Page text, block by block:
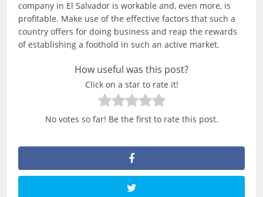
company in El Salvador is workable and, even more, is
profitable. Make use of the effective factors that such a
country offers for doing business and reap the rewards
of establishing a foothold in such an active market.
How useful was this post?
Click on a star to rate it!
No votes so far! Be the first to rate this post.